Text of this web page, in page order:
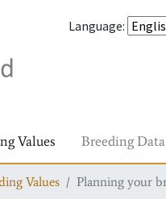
Language:
Values Breeding Data
Values Planning your